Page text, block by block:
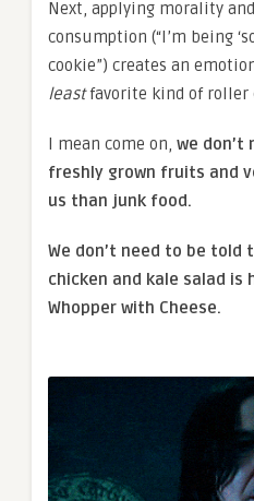
Next, applying morality
consumption (“I’m being
cookie”) creates an
leastfavorite kind of roller
I mean come on, we don’t
freshly grown fruits and
us than junk food.
We don’t need to be told
chicken and kale salad is
Whopper with Cheese.